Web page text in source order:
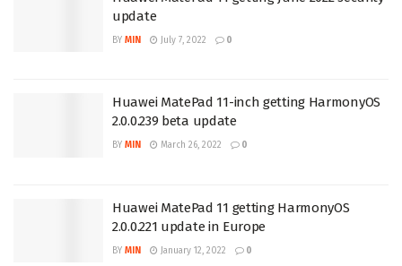
update
BY MIN July 7, 2022 0
Huawei MatePad 11-inch getting HarmonyOS
2.0.0.239 beta update
BY MIN March 26, 2022 0
Huawei MatePad 11 getting HarmonyOS
2.0.0.221 update in Europe
BY MIN January 12, 2022 0